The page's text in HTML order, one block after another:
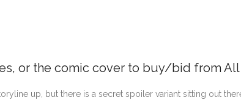
or the comic cover to buy/bid from
up, but there is a secret spoiler variant sitting out